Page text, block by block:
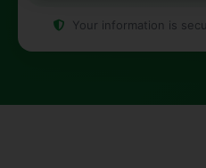
Your information is